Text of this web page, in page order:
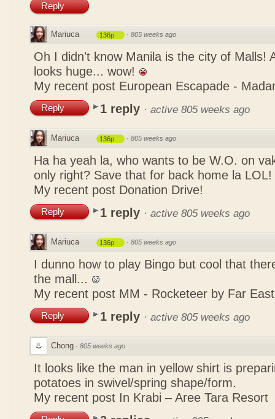
Reply
Mariuca 136p · 805 weeks ago
Oh I didn't know Manila is the city of Malls!
looks huge... wow!
My recent post European Escapade -
Reply 1 reply · active 805 weeks ago
Mariuca 136p · 805 weeks ago
Ha ha yeah la, who wants to be W.O. on
only right? Save that for back home la LOL!
My recent post Donation Drive!
Reply 1 reply · active 805 weeks ago
Mariuca 136p · 805 weeks ago
I dunno how to play Bingo but cool that
the mall...
My recent post MM - Rocketeer by Far
Reply 1 reply · active 805 weeks ago
Chong · 805 weeks ago
It looks like the man in yellow shirt is
potatoes in swivel/spring shape/form.
My recent post In Krabi – Aree Tara Resort